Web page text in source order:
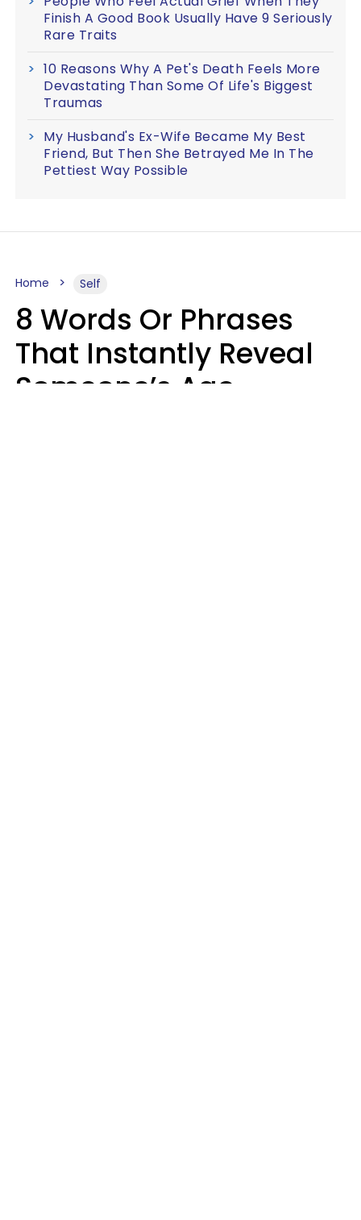
Finish A Good Book Usually Have 9 Seriously
Rare Traits
10 Reasons Why A Pet's Death Feels More
Devastating Than Some Of Life's Biggest
Traumas
My Husband's Ex-Wife Became My Best
Friend, But Then She Betrayed Me In The
Pettiest Way Possible
Home Self
8 Words Or Phrases
That Instantly Reveal
Someone’s Age